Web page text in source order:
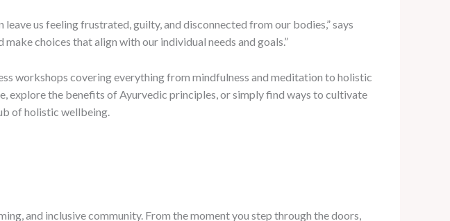
us feeling frustrated, guilty, and disconnected from our bodies,” says
choices that align with our individual needs and goals.”
workshops covering everything from mindfulness and meditation to holistic
explore the benefits of Ayurvedic principles, or simply find ways to cultivate
of holistic wellbeing.
and inclusive community. From the moment you step through the doors,